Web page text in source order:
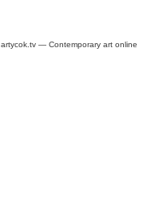
artycok.tv — Contemporary art online